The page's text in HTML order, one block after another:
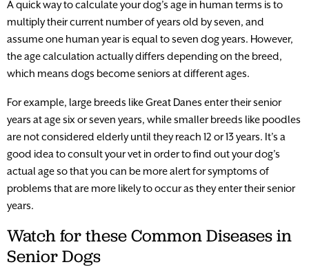
A quick way to calculate your dog’s age in human terms is to
multiply their current number of years old by seven, and
assume one human year is equal to seven dog years. However,
the age calculation actually differs depending on the breed,
which means dogs become seniors at different ages.
For example, large breeds like Great Danes enter their senior
years at age six or seven years, while smaller breeds like poodles
are not considered elderly until they reach 12 or 13 years. It’s a
good idea to consult your vet in order to find out your dog’s
actual age so that you can be more alert for symptoms of
problems that are more likely to occur as they enter their senior
years.
Watch for these Common Diseases in
Senior Dogs